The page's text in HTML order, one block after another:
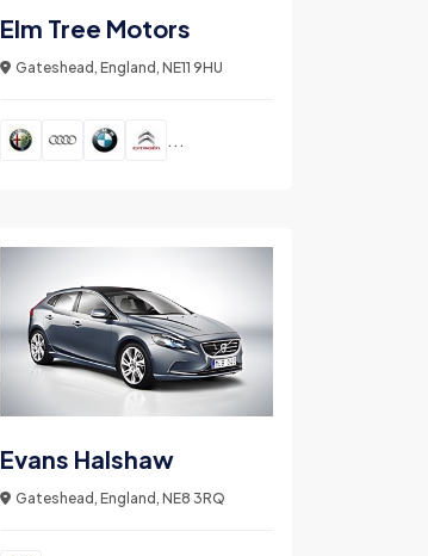
Elm Tree Motors
Gateshead, England, NE11 9HU
...
Evans Halshaw
Gateshead, England, NE8 3RQ